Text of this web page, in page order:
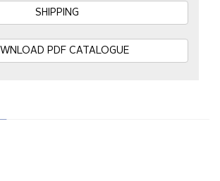
SHIPPING
PDF CATALOGUE